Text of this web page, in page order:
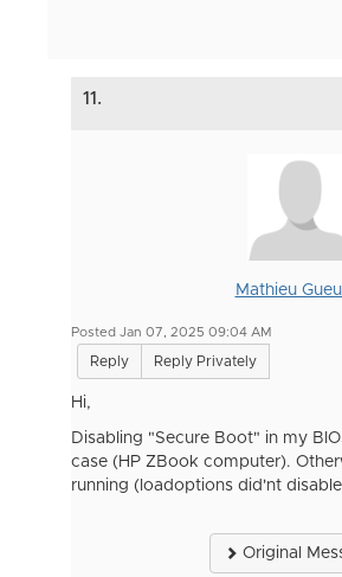
11.
Mathieu
Posted Jan 07, 2025 09:04 AM
Reply Reply Privately
Hi,
Disabling "Secure Boot" in my
case (HP ZBook computer).
running (loadoptions did'nt
Original